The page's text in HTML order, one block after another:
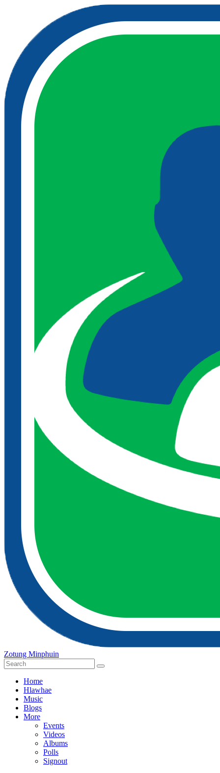
Zotung Minphuin
Home
Hlawhae
Music
Blogs
More
Events
Videos
Albums
Polls
Signout